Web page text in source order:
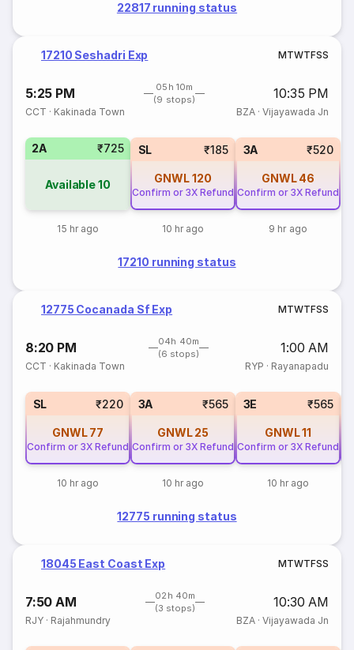
22817 running status
17210 Seshadri Exp MTWTFSS
5:25 PM
05h 10m
(9 stops)
10:35 PM
CCT · Kakinada Town BZA· Vijayawada Jn
2A ₹725
Available10
15 hr ago
SL ₹185
GNWL120
Confirm or 3X Refund
10 hr ago
3A ₹520
GNWL 46
Confirm or 3X Refund
9 hr ago
17210 running status
12775 Cocanada Sf Exp MTWTFSS
8:20 PM
04h 40m
(6 stops)
1:00 AM
CCT · Kakinada Town RYP · Rayanapadu
SL ₹220
GNWL 77
Confirm or 3X Refund
10 hr ago
3A ₹565
GNWL 25
Confirm or 3X Refund
10 hr ago
3E ₹565
GNWL11
Confirm or 3X Refund
10 hr ago
12775 running status
18045 East Coast Exp MTWTFSS
7:50 AM
02h 40m
(3 stops)
10:30 AM
RJY · Rajahmundry BZA· Vijayawada Jn